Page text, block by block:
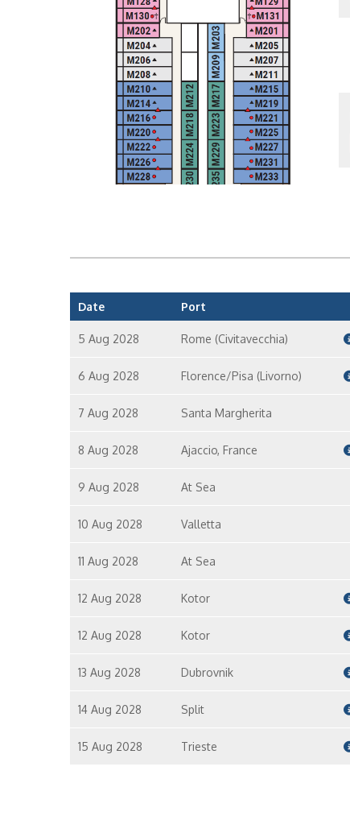
Date Port
5 Aug 2028 Rome (Civitavecchia)
6 Aug 2028 Florence/Pisa (Livorno)
7 Aug 2028 Santa Margherita
8 Aug 2028 Ajaccio, France
9 Aug 2028 At Sea
10 Aug 2028 Valletta
11 Aug 2028 At Sea
12 Aug 2028 Kotor
12 Aug 2028 Kotor
13 Aug 2028 Dubrovnik
14 Aug 2028 Split
15 Aug 2028 Trieste